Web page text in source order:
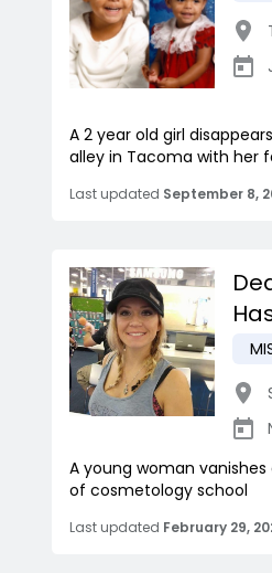
A 2 year old girl
alley in Tacoma with her
Last updated September 8,
A young woman
of cosmetology school
Last updated February 29,